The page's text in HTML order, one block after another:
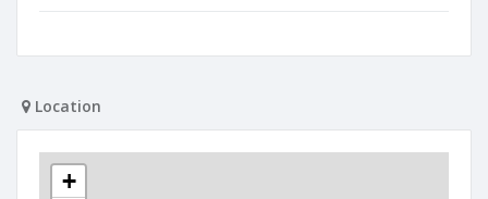
Location
+